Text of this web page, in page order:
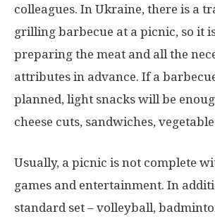
colleagues. In Ukraine, there is a
grilling barbecue at a picnic, so it
preparing the meat and all the
attributes in advance. If a
planned, light snacks will be
cheese cuts, sandwiches,
Usually, a picnic is not complete
games and entertainment. In
standard set – volleyball,